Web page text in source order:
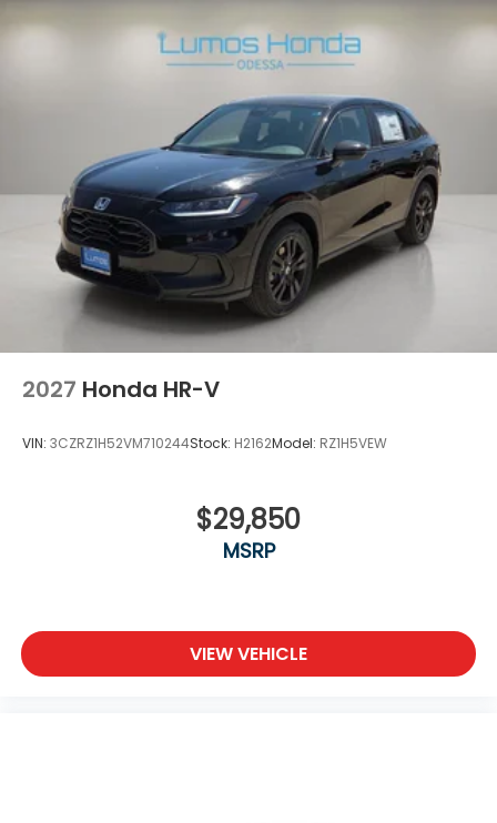
2027 Honda HR-V
VIN: 3CZRZ1H52VM710244Stock: H2162Model: RZ1H5VEW
$29,850
MSRP
VIEW VEHICLE